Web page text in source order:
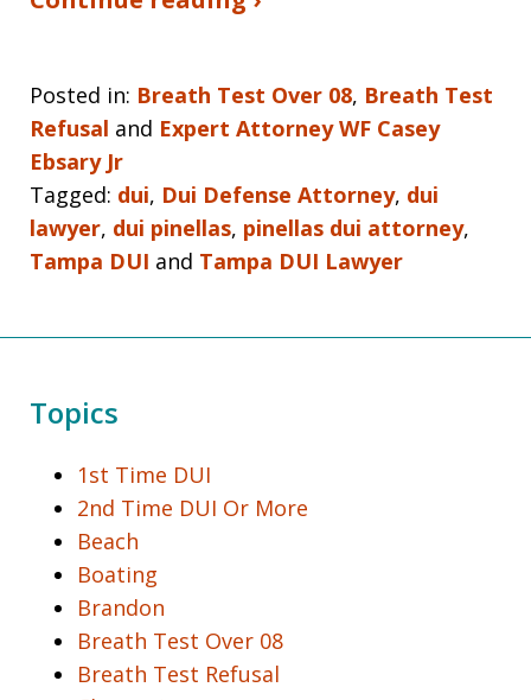
Posted in: Breath Test Over 08, Breath Test
Refusal and Expert Attorney WF Casey
Ebsary Jr
Tagged: dui, Dui Defense Attorney, dui
lawyer, dui pinellas, pinellas dui attorney,
Tampa DUI and Tampa DUI Lawyer
Topics
1st Time DUI
2nd Time DUI Or More
Beach
Boating
Brandon
Breath Test Over 08
Breath Test Refusal